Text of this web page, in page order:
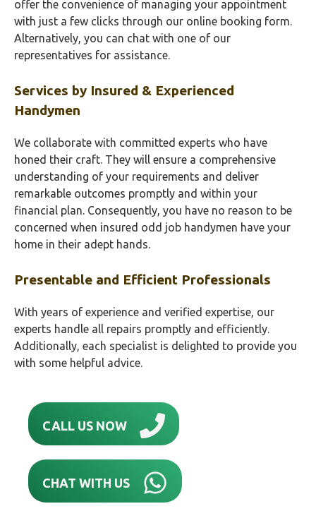
offer the convenience of managing your appointment
with just a few clicks through our online booking form.
Alternatively, you can chat with one of our
representatives for assistance.
Services by Insured & Experienced
Handymen
We collaborate with committed experts who have
honed their craft. They will ensure a comprehensive
understanding of your requirements and deliver
remarkable outcomes promptly and within your
financial plan. Consequently, you have no reason to be
concerned when insured odd job handymen have your
home in their adept hands.
Presentable and Efficient Professionals
With years of experience and verified expertise, our
experts handle all repairs promptly and efficiently.
Additionally, each specialist is delighted to provide you
with some helpful advice.
CALL US NOW
CHAT WITH US